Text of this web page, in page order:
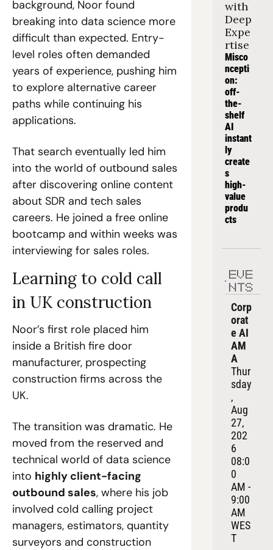
background, Noor found
breaking into data science more
difficult than expected. Entry-
level roles often demanded
years of experience, pushing him
to explore alternative career
paths while continuing his
applications.
That search eventually led him
into the world of outbound sales
after discovering online content
about SDR and tech sales
careers. He joined a free online
bootcamp and within weeks was
interviewing for sales roles.
Learning to cold call
in UK construction
Noor’s first role placed him
inside a British fire door
manufacturer, prospecting
construction firms across the
UK.
The transition was dramatic. He
moved from the reserved and
technical world of data science
into highly client-facing
outbound sales, where his job
involved cold calling project
managers, estimators, quantity
surveyors and construction
with
Deep
Expe
rtise
Misco
ncepti
on:
off-
the-
shelf
AI
instant
ly
create
s
high-
value
produ
cts
EVE
NTS
Corp
orat
e AI
AM
A
Thur
sday
,
Aug
27,
202
6
08:0
0
AM -
9:00
AM
WES
T